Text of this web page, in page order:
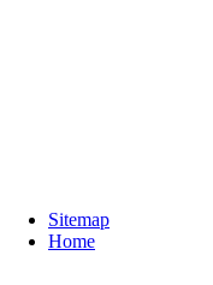
Sitemap
Home